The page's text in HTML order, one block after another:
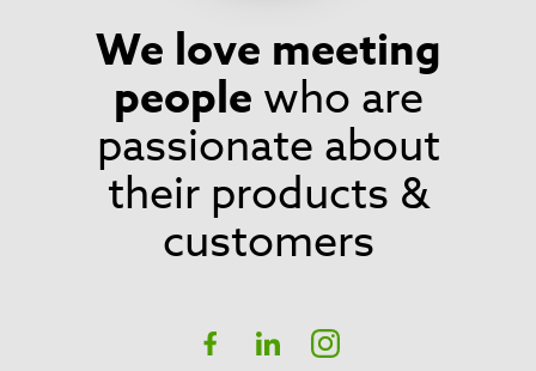
We love meeting
people who are
passionate about
their products &
customers
FacebooklinkedIn Instagram